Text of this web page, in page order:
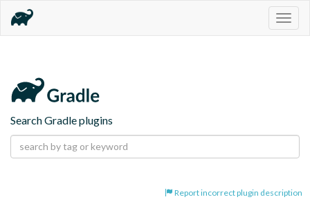
Search Gradle plugins
Report incorrect plugin description